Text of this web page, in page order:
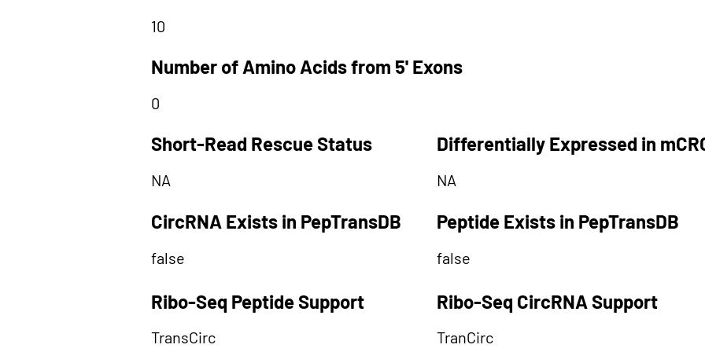
10
Number of Amino Acids from 5' Exons
0
Short-Read Rescue Status
NA
CircRNA Exists in PepTransDB
false
Differentially Expressed in
NA
Peptide Exists in PepTransDB
false
Ribo-Seq Peptide Support Ribo-Seq CircRNA Support
TransCirc TranCirc